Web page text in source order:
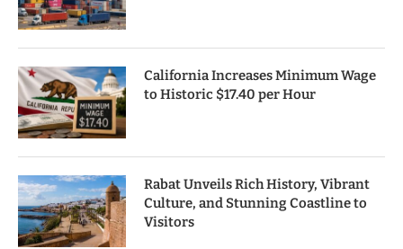
California Increases Minimum Wage
to Historic $17.40 per Hour
Rabat Unveils Rich History, Vibrant
Culture, and Stunning Coastline to
Visitors